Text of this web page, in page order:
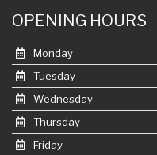
OPENING HOURS
Monday
Tuesday
Wednesday
Thursday
Friday